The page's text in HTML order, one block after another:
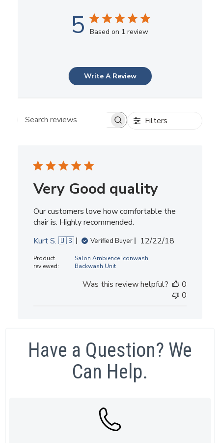
5 Based on 1 review
Write A Review
Search reviews Filters
Very Good quality
Our customers love how comfortable the
chair is. Highly recommended.
Kurt S. 🇺🇸
Verified Buyer
Published
12/22/18
Product
reviewed:
Salon Ambience Iconwash
Backwash Unit
Was this review helpful?
0
0
Have a Question? We
Can Help.